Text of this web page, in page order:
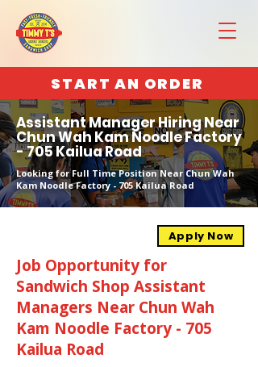
START AN ORDER
Assistant Manager Hiring Near
Chun Wah Kam Noodle Factory
- 705 Kailua Road
Looking for Full Time Position Near Chun Wah
Kam Noodle Factory - 705 Kailua Road
Apply Now
Job Opportunity for
Sandwich Shop Assistant
Managers Near Chun Wah
Kam Noodle Factory - 705
Kailua Road